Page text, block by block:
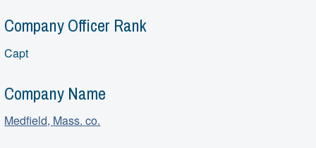
Company Officer Rank
Capt
Company Name
Medfield, Mass. co.